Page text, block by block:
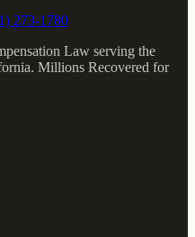
273-1780
Law serving the
Millions Recovered for